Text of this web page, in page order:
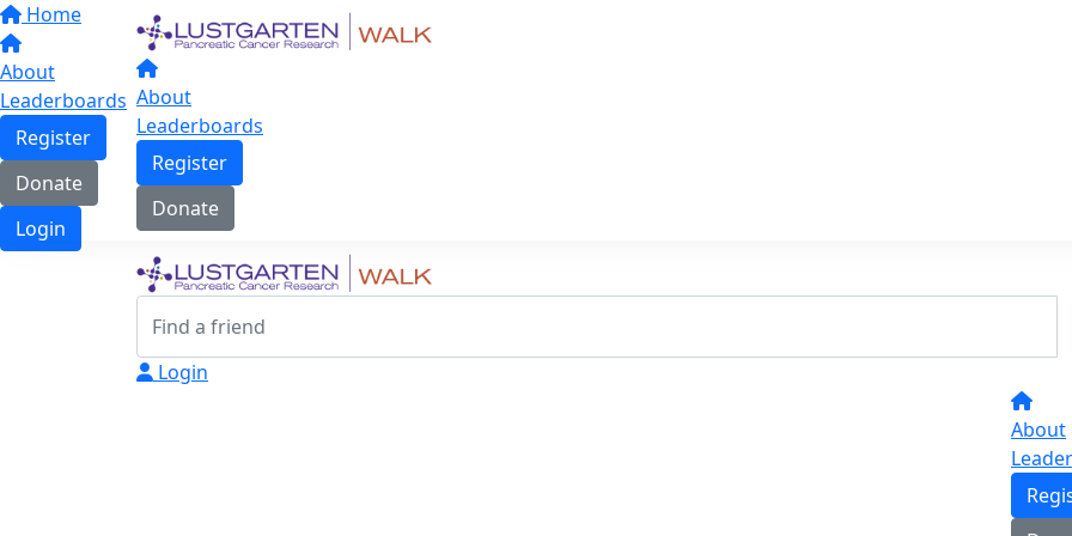
Home
About
Leaderboards
Register
Donate
Login
About
Leaderboards
Register
Donate
Login
About